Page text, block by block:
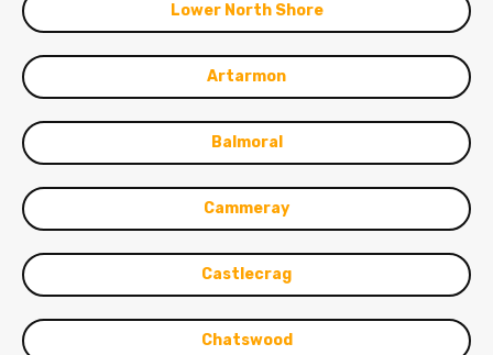
Lower North Shore
Artarmon
Balmoral
Cammeray
Castlecrag
Chatswood